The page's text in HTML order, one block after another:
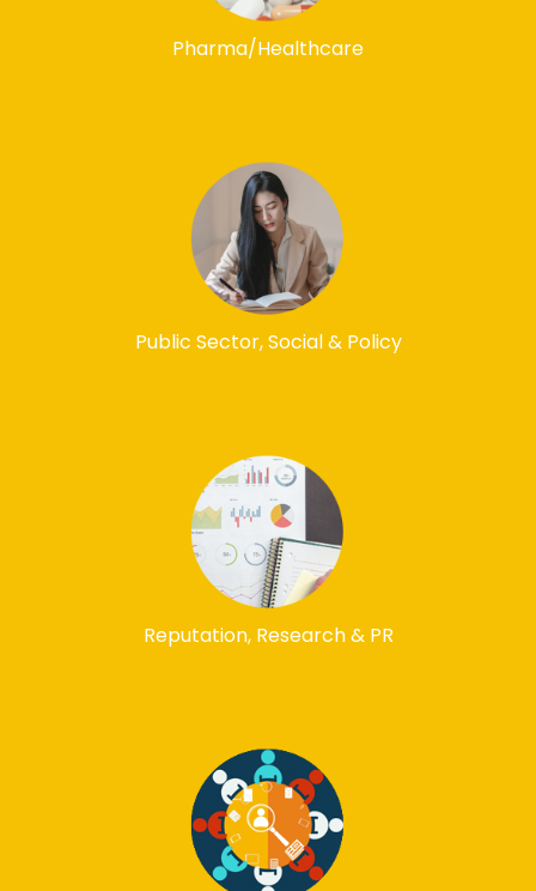
Pharma/Healthcare
Public Sector, Social & Policy
Reputation, Research & PR